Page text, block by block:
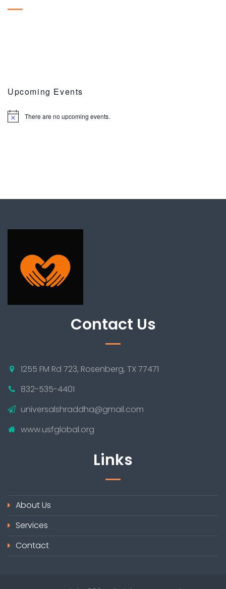
Upcoming Events
There are no upcoming events.
Contact Us
1255 FM Rd 723, Rosenberg, TX 77471
832-535-4401
universalshraddha@gmail.com
www.usfglobal.org
Links
About Us
Services
Contact